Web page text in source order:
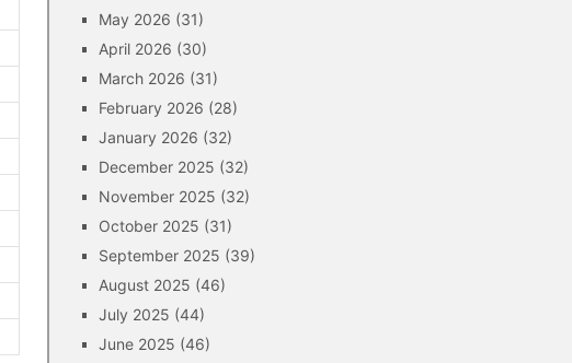
May 2026 (31)
April 2026 (30)
March 2026 (31)
February 2026 (28)
January 2026 (32)
December 2025 (32)
November 2025 (32)
October 2025 (31)
September 2025 (39)
August 2025 (46)
July 2025 (44)
June 2025 (46)